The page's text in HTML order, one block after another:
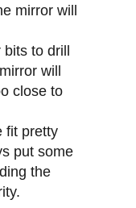
mirror will
to drill
will
close to
fit pretty
put some
the